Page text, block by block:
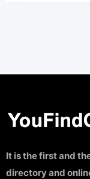
It is the first and
directory and